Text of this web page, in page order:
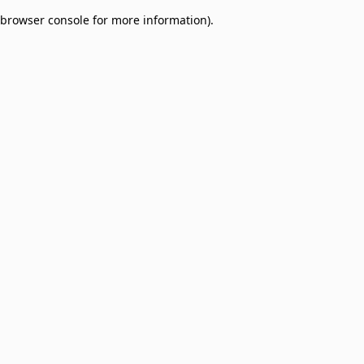
browser console for more information).